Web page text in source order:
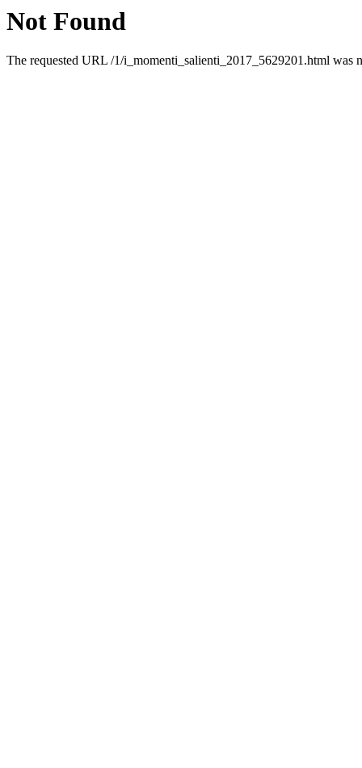
Not Found
The requested URL /1/i_momenti_salienti_2017_5629201.html was